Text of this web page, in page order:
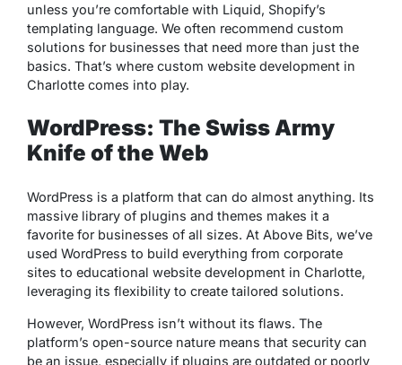
unless you’re comfortable with Liquid, Shopify’s
templating language. We often recommend custom
solutions for businesses that need more than just the
basics. That’s where custom website development in
Charlotte comes into play.
WordPress: The Swiss Army
Knife of the Web
WordPress is a platform that can do almost anything. Its
massive library of plugins and themes makes it a
favorite for businesses of all sizes. At Above Bits, we’ve
used WordPress to build everything from corporate
sites to educational website development in Charlotte,
leveraging its flexibility to create tailored solutions.
However, WordPress isn’t without its flaws. The
platform’s open-source nature means that security can
be an issue, especially if plugins are outdated or poorly